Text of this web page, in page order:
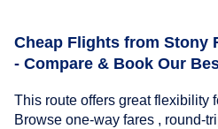
Cheap Flights from Stony
- Compare & Book Our
This route offers great flexibility
Browse one-way fares , round-